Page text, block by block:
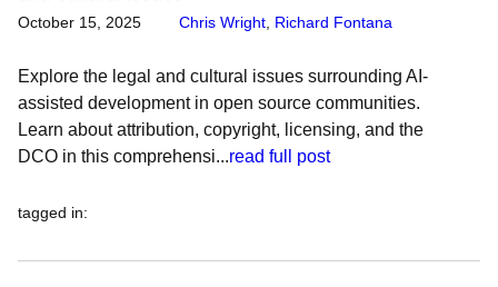
October 15, 2025 Chris Wright Richard Fontana
Explore the legal and cultural issues surrounding AI-
assisted development in open source communities.
Learn about attribution, copyright, licensing, and the
DCO in this comprehensi...read full post
tagged in: